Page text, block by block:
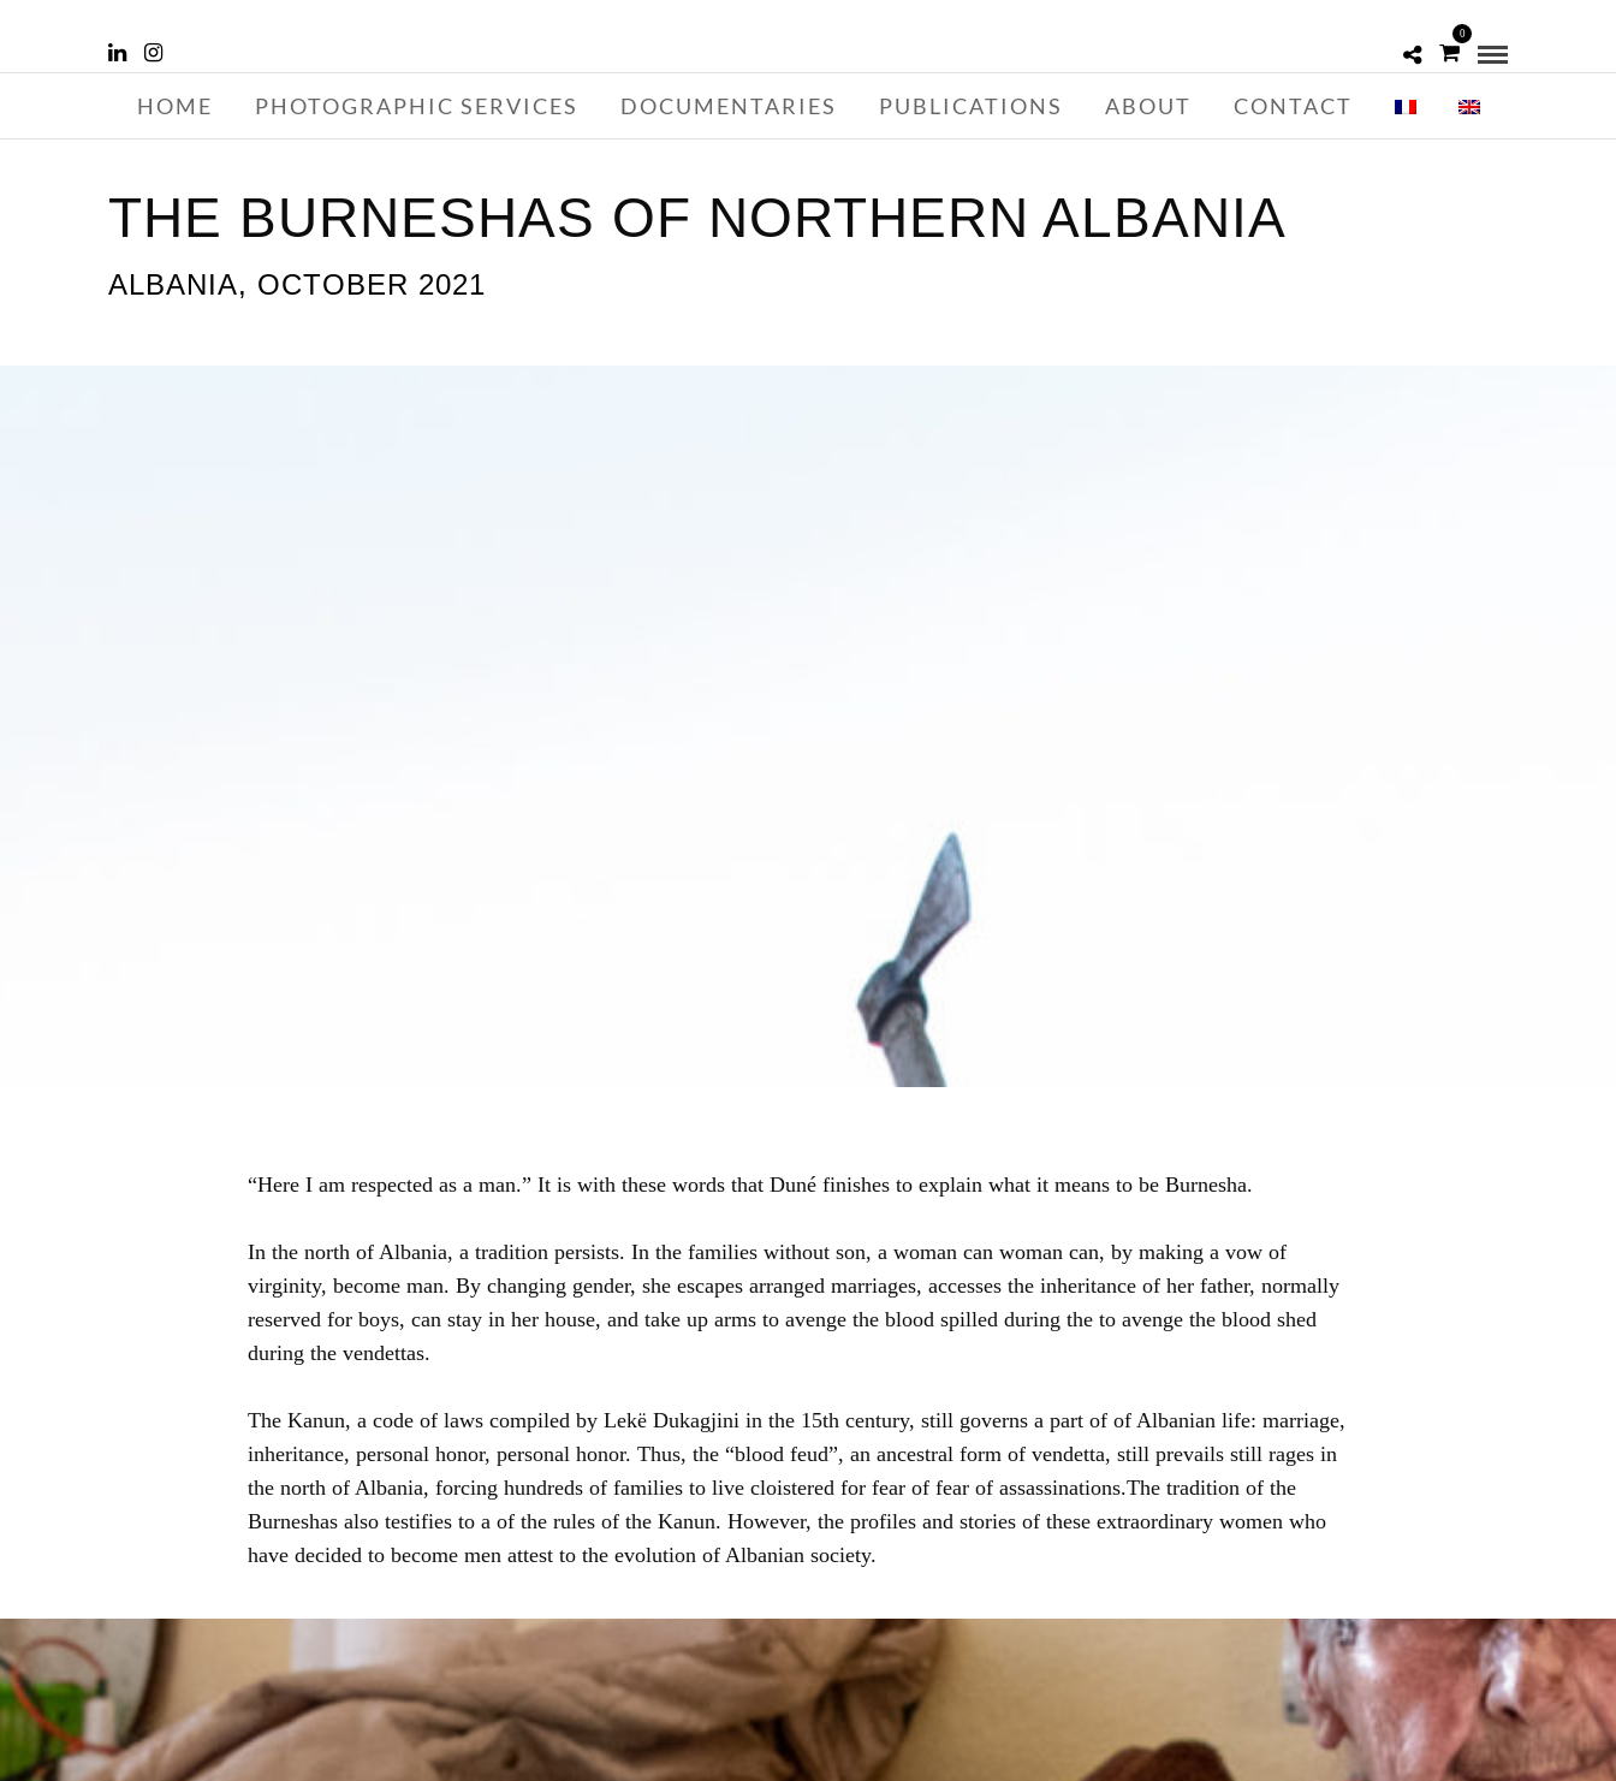
0
HOME PHOTOGRAPHIC SERVICES DOCUMENTARIES PUBLICATIONS ABOUT CONTACT
THE BURNESHAS OF NORTHERN ALBANIA
ALBANIA, OCTOBER 2021
“Here I am respected as a man.” It is with these words that Duné finishes to explain what it means to be Burnesha.
In the north of Albania, a tradition persists. In the families without son, a woman can woman can, by making a vow of
virginity, become man. By changing gender, she escapes arranged marriages, accesses the inheritance of her father, normally
reserved for boys, can stay in her house, and take up arms to avenge the blood spilled during the to avenge the blood shed
during the vendettas.
The Kanun, a code of laws compiled by Lekë Dukagjini in the 15th century, still governs a part of of Albanian life: marriage,
inheritance, personal honor, personal honor. Thus, the “blood feud”, an ancestral form of vendetta, still prevails still rages in
the north of Albania, forcing hundreds of families to live cloistered for fear of fear of assassinations.The tradition of the
Burneshas also testifies to a of the rules of the Kanun. However, the profiles and stories of these extraordinary women who
have decided to become men attest to the evolution of Albanian society.